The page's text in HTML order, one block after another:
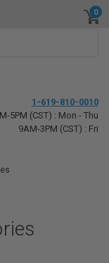
0
1-619-810-0010
5PM (CST) : Mon - Thu
9AM-3PM (CST) : Fri